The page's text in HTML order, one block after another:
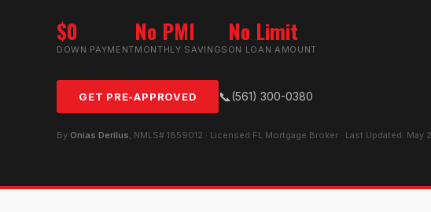
$0
DOWN PAYMENT
No PMI
MONTHLY SAVINGS
No Limit
ON LOAN AMOUNT
GET PRE-APPROVED 📞(561) 300-0380
By Onias Derilus, NMLS# 1859012 · Licensed FL Mortgage Broker · Last Updated: May